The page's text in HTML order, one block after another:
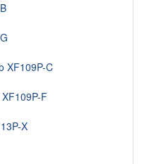
XF109P-C
F
X